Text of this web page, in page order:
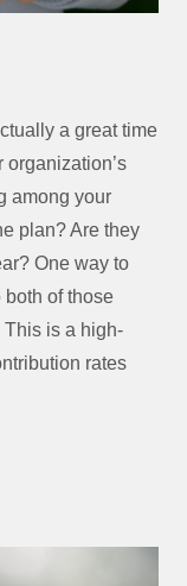
a great time
organization’s
among your
plan? Are they
One way to
both of those
This is a high-
rates